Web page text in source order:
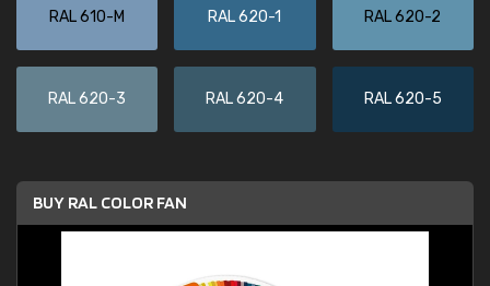
RAL 610-M RAL 620-1 RAL 620-2
RAL 620-3 RAL 620-4 RAL 620-5
BUY RAL COLOR FAN